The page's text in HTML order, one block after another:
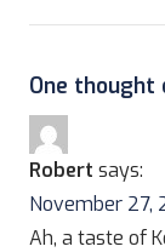
One thought
Robert says:
November 27,
Ah, a taste of